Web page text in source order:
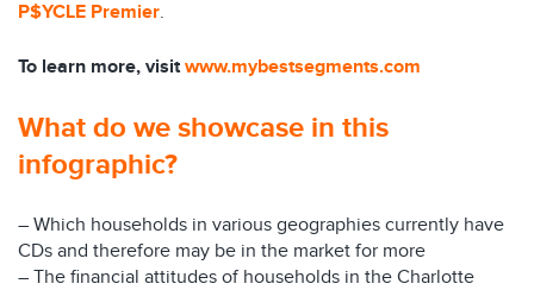
P$YCLE Premier.
To learn more, visitwww.mybestsegments.com
What do we showcase in this
infographic?
– Which households in various geographies currently have
CDs and therefore may be in the market for more
– The financial attitudes of households in the Charlotte